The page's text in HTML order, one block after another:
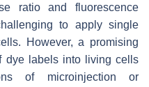
ratio and fluorescence
to apply single
However, a promising
dye labels into living cells
of microinjection or